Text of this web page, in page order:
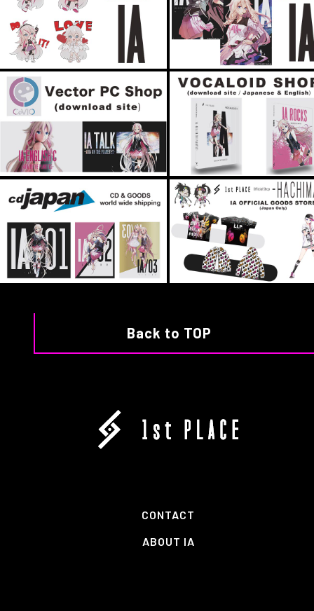
Back to TOP
CONTACT
ABOUT IA